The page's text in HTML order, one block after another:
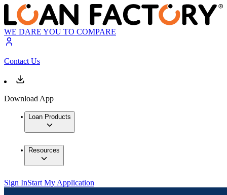
WE DARE YOU TO COMPARE
Contact Us
Download App
Loan Products
Resources
Sign InStart My Application